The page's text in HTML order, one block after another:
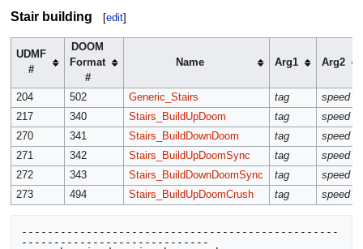
Stair building [edit]
UDMF
#
DOOM
Format
#
Name Arg1 Arg2
204 502 Generic_Stairs tag
speed
217
340 Stairs_BuildUpDoom tag
speed
270
341 Stairs_BuildDownDoom tag
speed
271
342 Stairs_BuildUpDoomSync tag
speed
272
343 Stairs_BuildDownDoomSync tag
speed
273
494 Stairs_BuildUpDoomCrush tag speed
-------------------------------------------------
-----------------------------